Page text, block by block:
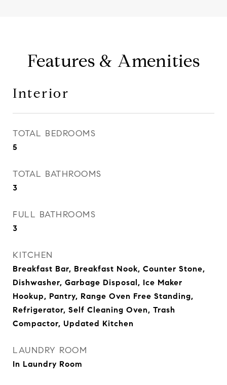
Features & Amenities
Interior
TOTAL BEDROOMS
5
TOTAL BATHROOMS
3
FULL BATHROOMS
3
KITCHEN
Breakfast Bar, Breakfast Nook, Counter Stone,
Dishwasher, Garbage Disposal, Ice Maker
Hookup, Pantry, Range Oven Free Standing,
Refrigerator, Self Cleaning Oven, Trash
Compactor, Updated Kitchen
LAUNDRY ROOM
In Laundry Room